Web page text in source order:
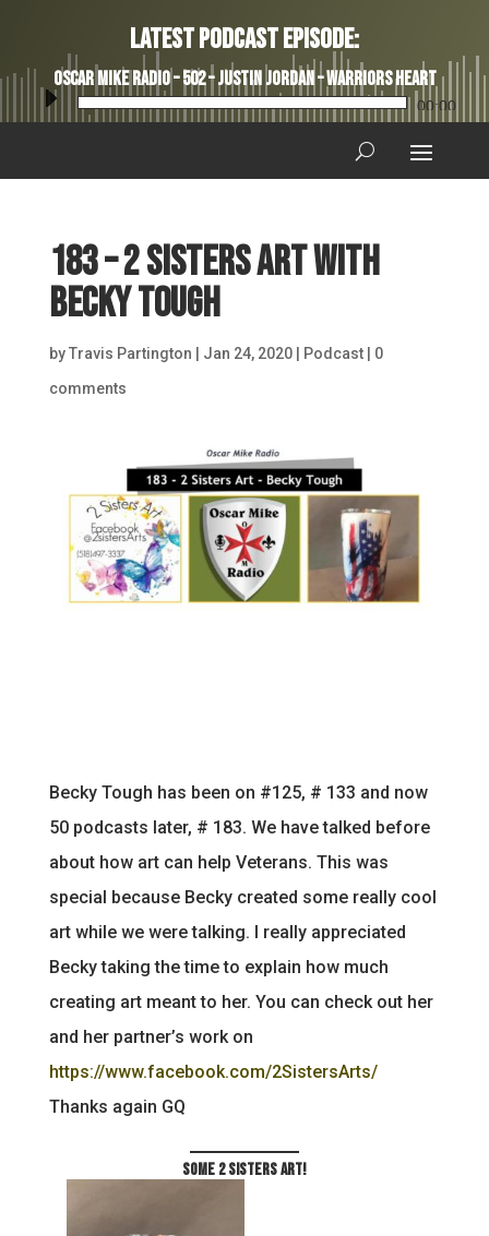
Latest Podcast Episode:
Oscar Mike Radio – 502 – Justin Jordan – Warriors Heart
Audio
00:00
183 – 2 Sisters Art with
Becky Tough
byTravis Partington Jan 24, 2020| Podcast| 0
comments
Becky Tough has been on #125, # 133 and now
50 podcasts later, # 183. We have talked before
about how art can help Veterans. This was
special because Becky created some really cool
art while we were talking. I really appreciated
Becky taking the time to explain how much
creating art meant to her. You can check out her
and her partner’s work on
https://www.facebook.com/2SistersArts/
Thanks again GQ
Some 2 Sisters Art!